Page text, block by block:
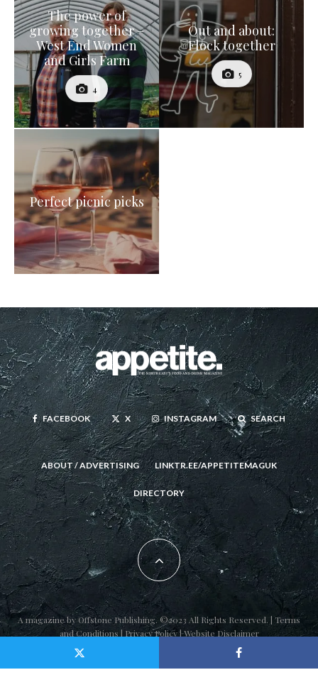
The power of
growing together –
West End Women
and Girls Farm
4
Out and about:
Flock together
5
Perfect picnic picks
FACEBOOK X INSTAGRAM SEARCH
ABOUT / ADVERTISING LINKTR.EE/APPETITEMAGUK
DIRECTORY
A magazine byOffstone Publishing. ©2023 All Rights Reserved. | Terms
and Conditions | Privacy Policy|Website Disclaimer